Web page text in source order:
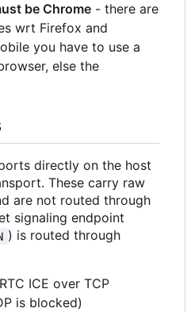
be Chrome - there are
wrt Firefox and
you have to use a
else the
directly on the host
These carry raw
are not routed through
signaling endpoint
) is routed through
ICE over TCP
is blocked)